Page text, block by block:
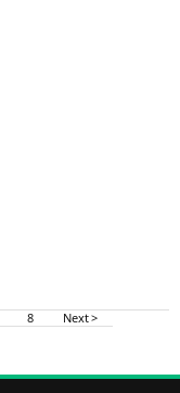
8 Next >